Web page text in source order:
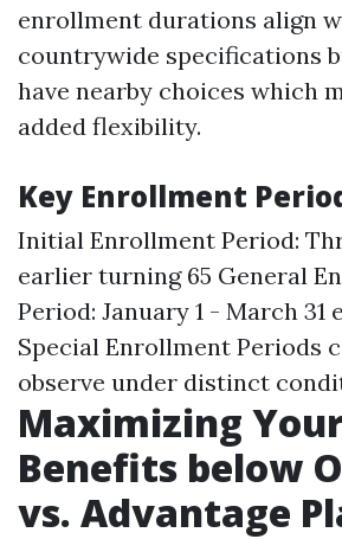
enrollment durations align
countrywide specifications
have nearby choices which
added flexibility.
Key Enrollment
Initial Enrollment Period:
earlier turning 65 General
Period: January 1 - March 31
Special Enrollment Periods
observe under distinct
Maximizing
Benefits below
vs. Advantage